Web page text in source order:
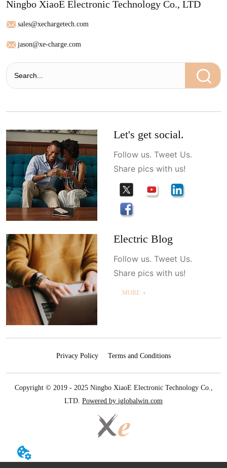
Ningbo XiaoE Electronic Technology Co., LTD
sales@xechargetech.com
jason@xe-charge.com
Let's get social.
Follow us. Tweet Us.
Share pics with us!
Electric Blog
Follow us. Tweet Us.
Share pics with us!
MORE ＋
Privacy Policy Terms and Conditions
Copyright © 2019 - 2025 Ningbo XiaoE Electronic Technology Co.,
LTD. Powered by iglobalwin.com